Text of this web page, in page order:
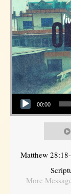
Audio Player
00:00
Matthew
More